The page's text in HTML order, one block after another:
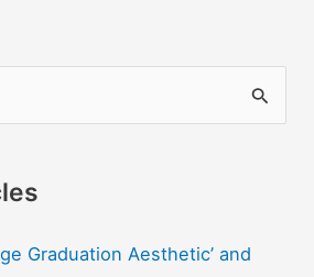
Graduation Aesthetic’ and